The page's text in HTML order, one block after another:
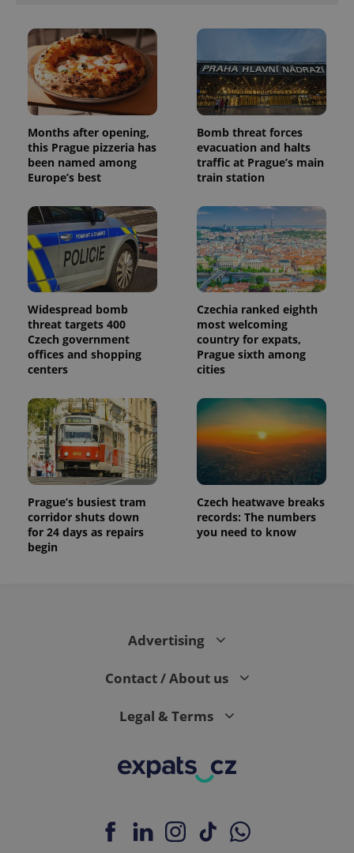
Months after opening,
this Prague pizzeria has
been named among
Europe’s best
Bomb threat forces
evacuation and halts
traffic at Prague’s main
train station
Widespread bomb
threat targets 400
Czech government
offices and shopping
centers
Czechia ranked eighth
most welcoming
country for expats,
Prague sixth among
cities
Prague’s busiest tram
corridor shuts down
for 24 days as repairs
begin
Czech heatwave breaks
records: The numbers
you need to know
Advertising
Contact / About us
Legal & Terms